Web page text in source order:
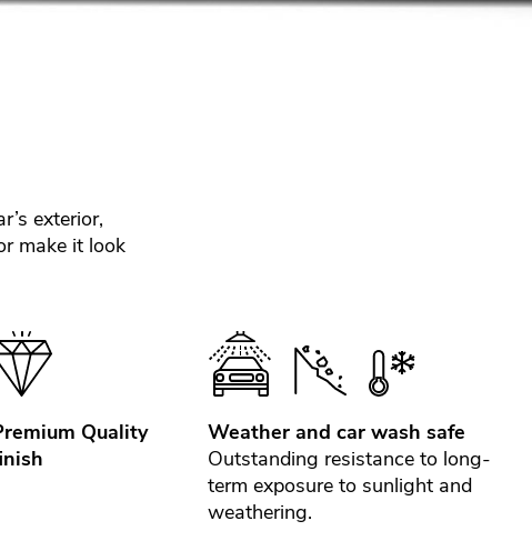
exterior,
make it look
Quality
Weather and car wash safe
Outstanding resistance to long-
term exposure to sunlight and
weathering.